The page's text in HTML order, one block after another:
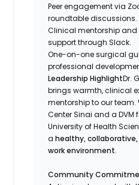
Peer engagement via
roundtable discussions.
Clinical mentorship
support through Slack.
One-on-one surgical
professional
Leadership HighlightDr.
brings warmth, clinical
mentorship to our team.
Center Sinai and a DVM
University of Health
ahealthy,
work environment.
Community